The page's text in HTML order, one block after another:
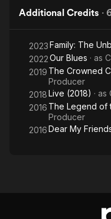
Additional Credits ·
2023Family: The
2022Our Blues · as
2019 The Crowned
Producer
2018Live (2018) · as
2016 The Legend of
Producer
2016Dear My